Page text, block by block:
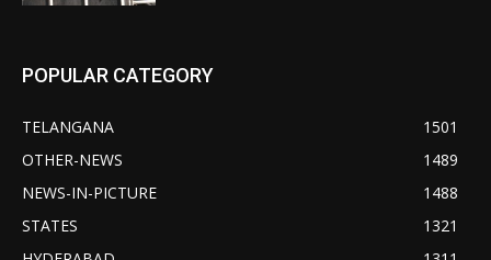
POPULAR CATEGORY
TELANGANA
1501
OTHER-NEWS
1489
NEWS-IN-PICTURE
1488
STATES
1321